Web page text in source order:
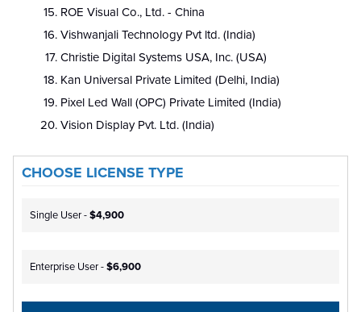
ROE Visual Co., Ltd. - China
Vishwanjali Technology Pvt ltd. (India)
Christie Digital Systems USA, Inc. (USA)
Kan Universal Private Limited (Delhi, India)
Pixel Led Wall (OPC) Private Limited (India)
Vision Display Pvt. Ltd. (India)
CHOOSE LICENSE TYPE
Single User -$4,900
Enterprise User -$6,900